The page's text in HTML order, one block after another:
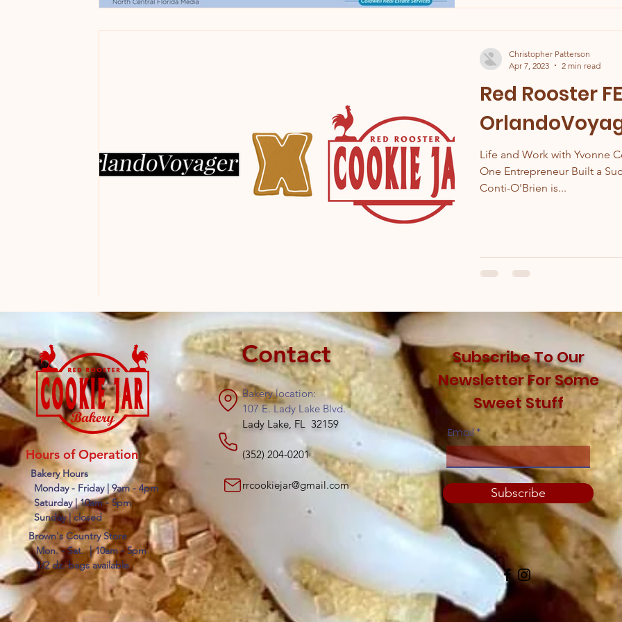
Red Rooster
Life and Work with Yvonne
One Entrepreneur Built a
Conti-O'Brien is...
Christopher Patterson
Apr 7, 2023
2 min read
Hours of Operation
Bakery Hours
Monday - Friday | 9am - 4pm
Saturday | 10am - 5pm
Sunday | closed
Brown's Country Store
Mon. - Sat. |
1/2 dz. bags available
10am - 5pm
Contact
Bakery location:
107 E. Lady Lake Blvd.
Lady Lake, FL 32159
(352) 204-0201
rrcookiejar@gmail.com
Subscribe To Our
Newsletter For Some
Sweet Stuff
Email
Subscribe